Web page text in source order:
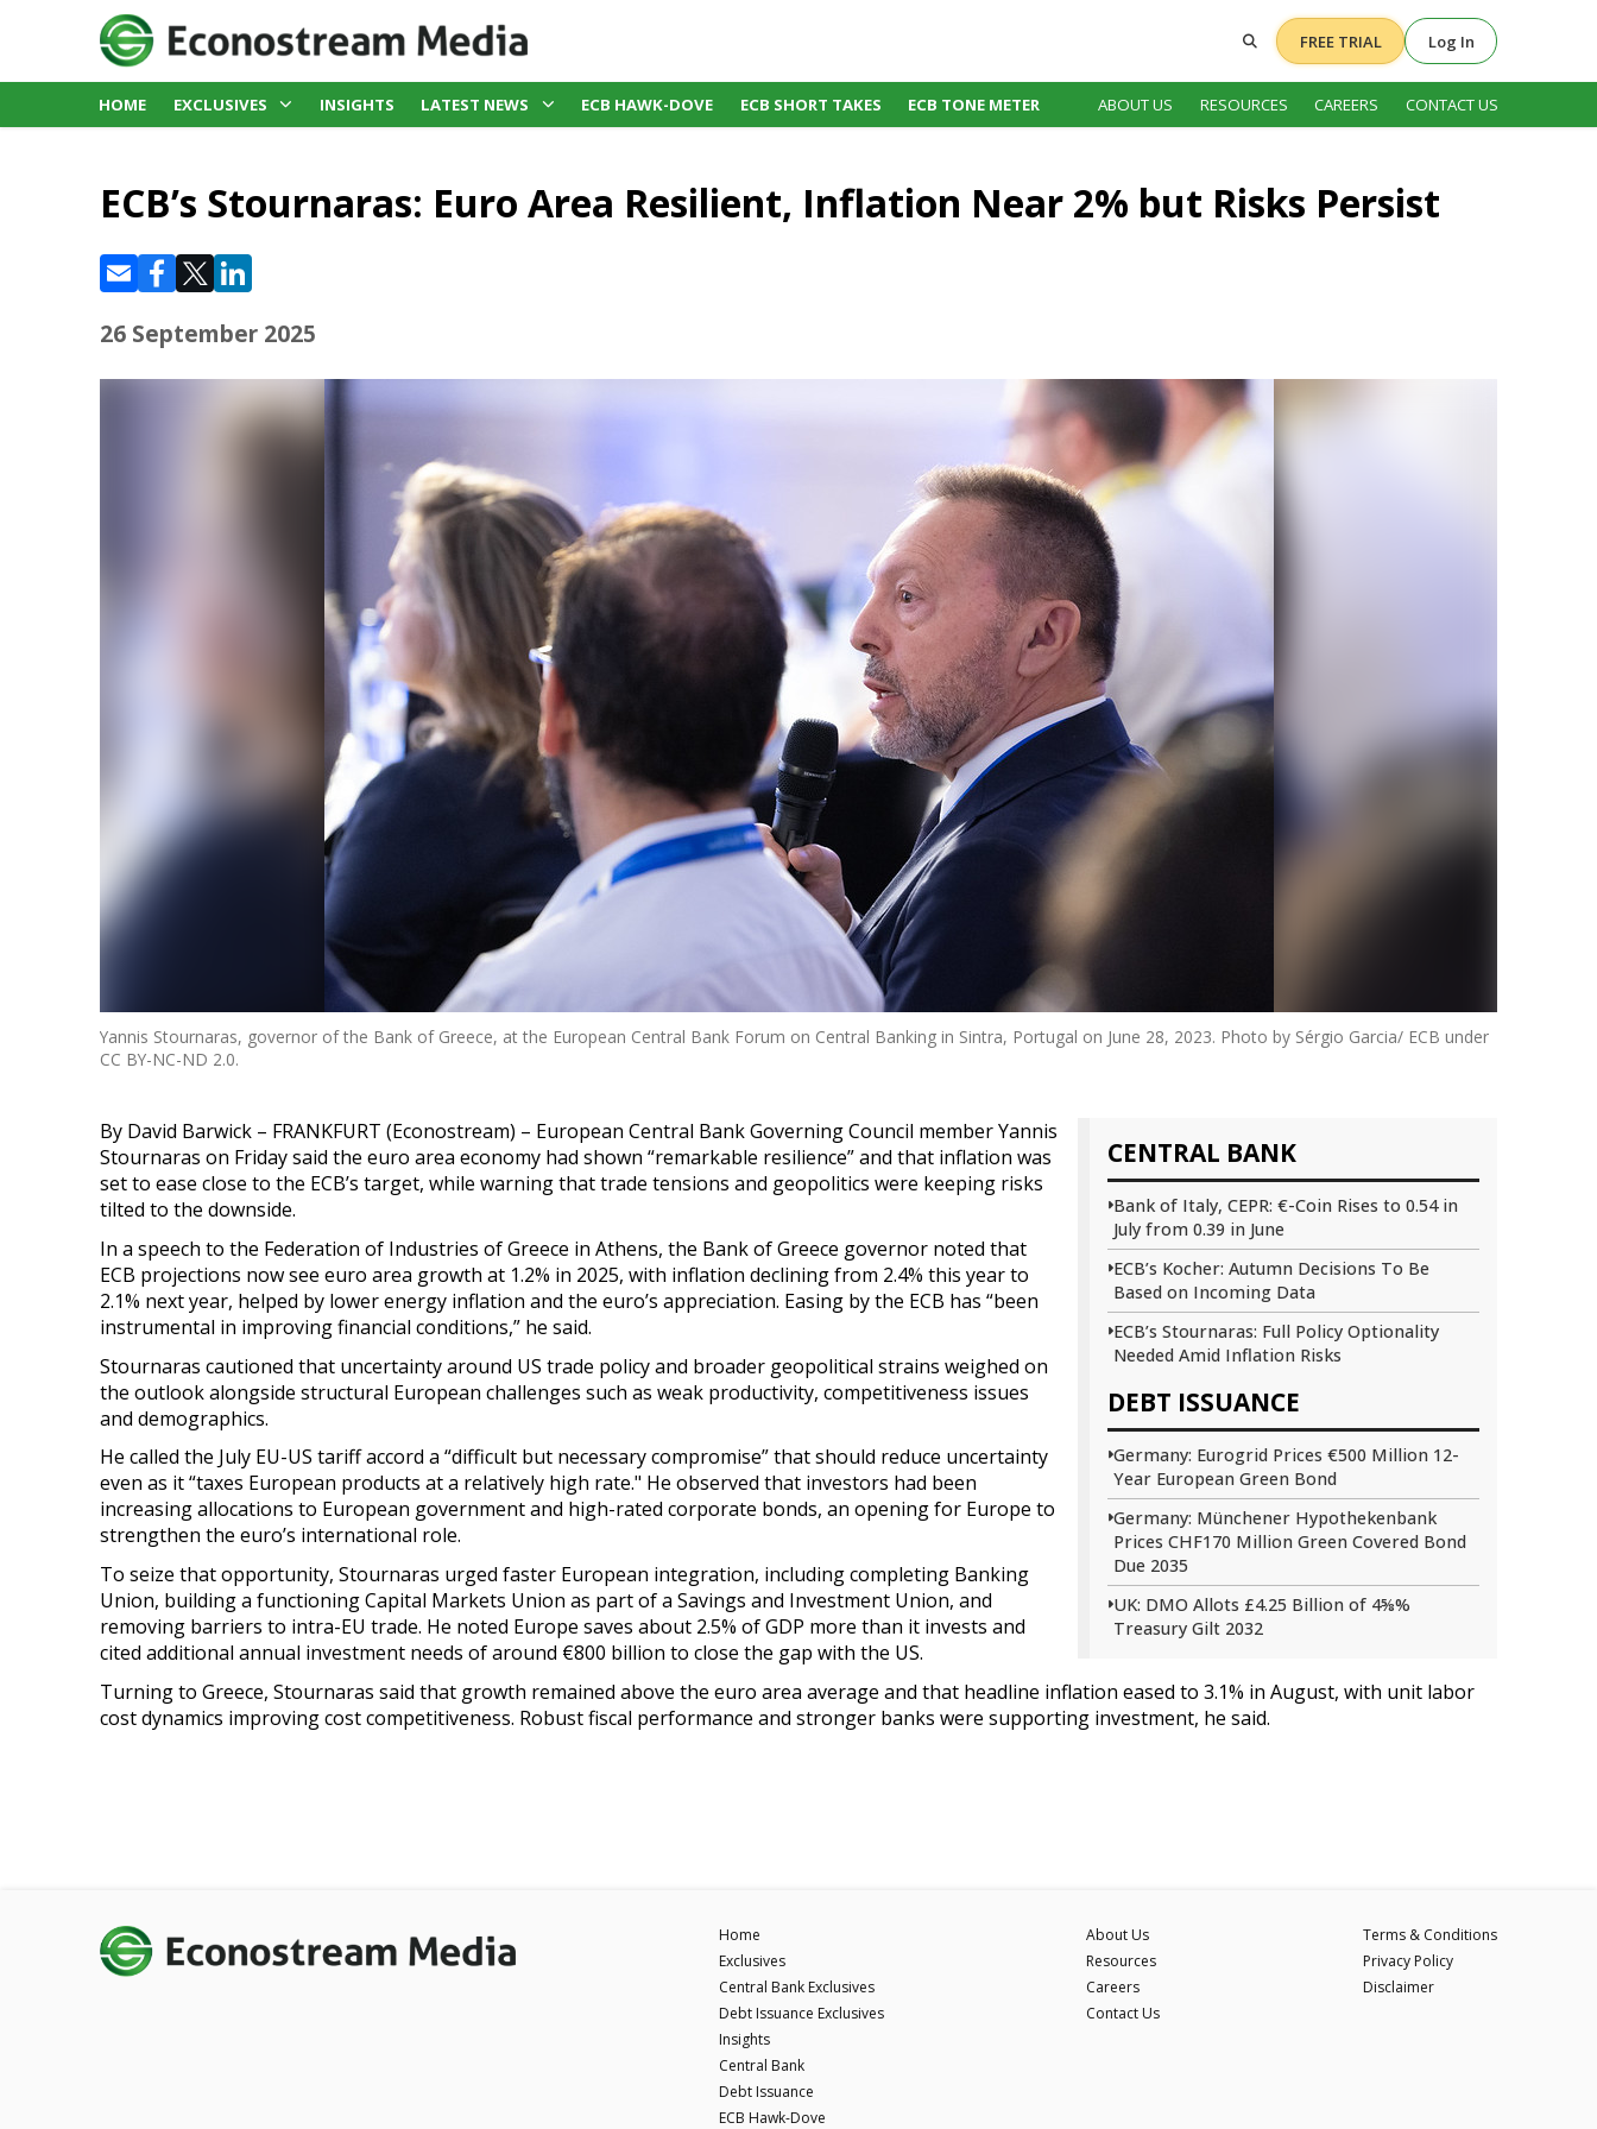
FREE TRIAL Log In
HOME EXCLUSIVES INSIGHTS LATEST NEWS ECB HAWK-DOVE ECB SHORT TAKES ECB TONE METER ABOUT US RESOURCES CAREERS CONTACT US
ECB’s Stournaras: Euro Area Resilient, Inflation Near 2% but Risks Persist
26 September 2025
Yannis Stournaras, governor of the Bank of Greece, at the European Central Bank Forum on Central Banking in Sintra, Portugal on June 28, 2023. Photo by Sérgio Garcia/ ECB under
CC BY-NC-ND 2.0.
CENTRAL BANK
Bank of Italy, CEPR: €-Coin Rises to 0.54 in
July from 0.39 in June
ECB’s Kocher: Autumn Decisions To Be
Based on Incoming Data
ECB’s Stournaras: Full Policy Optionality
Needed Amid Inflation Risks
DEBT ISSUANCE
Germany: Eurogrid Prices €500 Million 12-
Year European Green Bond
Germany: Münchener Hypothekenbank
Prices CHF170 Million Green Covered Bond
Due 2035
UK: DMO Allots £4.25 Billion of 4⅝%
Treasury Gilt 2032
By David Barwick – FRANKFURT (Econostream) – European Central Bank Governing Council member Yannis
Stournaras on Friday said the euro area economy had shown “remarkable resilience” and that inflation was
set to ease close to the ECB’s target, while warning that trade tensions and geopolitics were keeping risks
tilted to the downside.
In a speech to the Federation of Industries of Greece in Athens, the Bank of Greece governor noted that
ECB projections now see euro area growth at 1.2% in 2025, with inflation declining from 2.4% this year to
2.1% next year, helped by lower energy inflation and the euro’s appreciation. Easing by the ECB has “been
instrumental in improving financial conditions,” he said.
Stournaras cautioned that uncertainty around US trade policy and broader geopolitical strains weighed on
the outlook alongside structural European challenges such as weak productivity, competitiveness issues
and demographics.
He called the July EU-US tariff accord a “difficult but necessary compromise” that should reduce uncertainty
even as it “taxes European products at a relatively high rate." He observed that investors had been
increasing allocations to European government and high-rated corporate bonds, an opening for Europe to
strengthen the euro’s international role.
To seize that opportunity, Stournaras urged faster European integration, including completing Banking
Union, building a functioning Capital Markets Union as part of a Savings and Investment Union, and
removing barriers to intra-EU trade. He noted Europe saves about 2.5% of GDP more than it invests and
cited additional annual investment needs of around €800 billion to close the gap with the US.
Turning to Greece, Stournaras said that growth remained above the euro area average and that headline inflation eased to 3.1% in August, with unit labor
cost dynamics improving cost competitiveness. Robust fiscal performance and stronger banks were supporting investment, he said.
Home
Exclusives
Central Bank Exclusives
Debt Issuance Exclusives
Insights
Central Bank
Debt Issuance
ECB Hawk-Dove
About Us
Resources
Careers
Contact Us
Terms & Conditions
Privacy Policy
Disclaimer